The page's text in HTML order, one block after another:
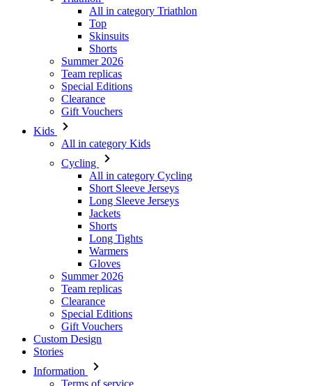
Team replicas
Special Editions
Clearance
Gift Vouchers
Kids
All in category Kids
Cycling
All in category Cycling
Long Sleeve Jerseys
Jackets
Shorts
Long Tights
Warmers
Gloves
Summer 2026
Team replicas
Clearance
Special Editions
Gift Vouchers
Custom Design
Stories
Information
Terms of service
General Data Protection Regulation
Returns
Kalas Story
Cookies Policy